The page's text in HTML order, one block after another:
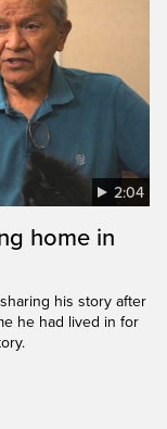
2:04
home in
his story after
he had lived in for